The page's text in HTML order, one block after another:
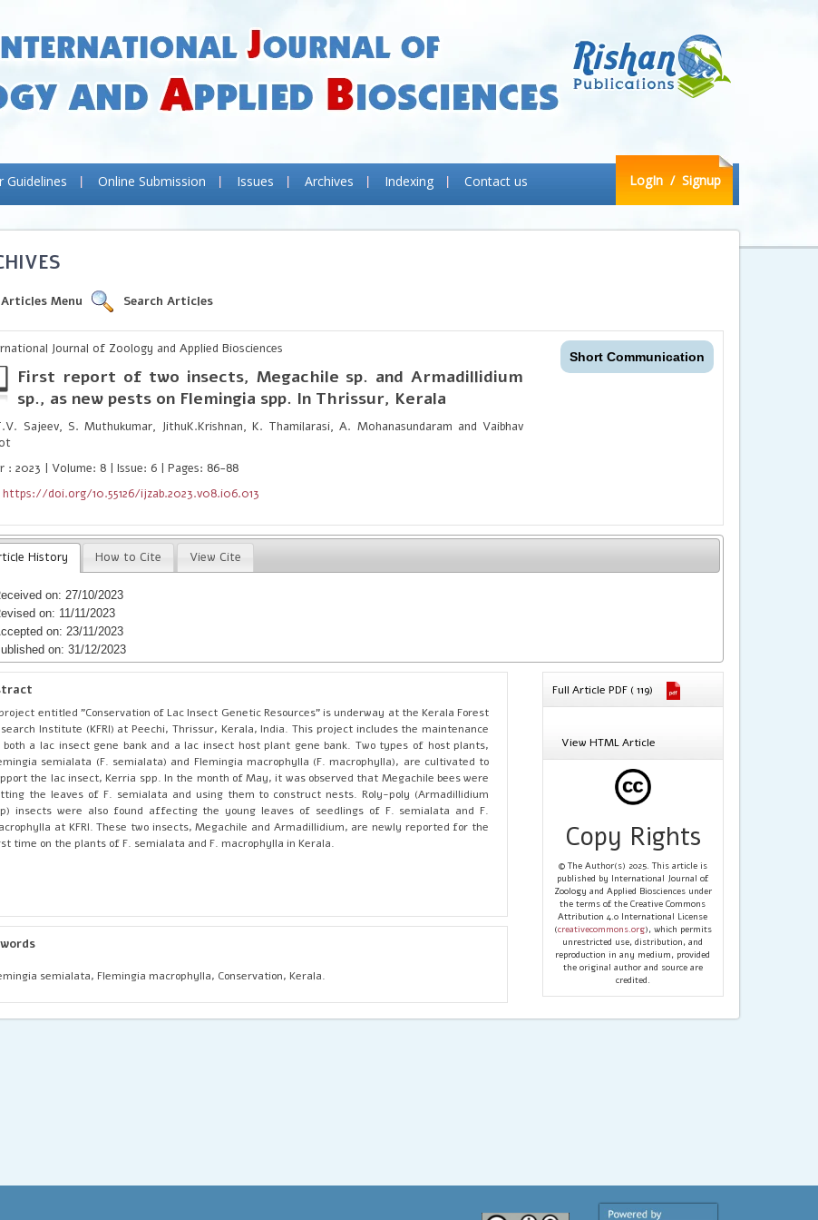
Guidelines Online Submission Issues Archives Indexing Contact us LogIn / Signup
Articles Menu Search Articles
Journal of Zoology and Applied Biosciences Short Communication
First report of two insects, Megachile sp. and Armadillidium
sp., as new pests on Flemingia spp. In Thrissur, Kerala
Sajeev, S. Muthukumar, JithuK.Krishnan, K. Thamilarasi, A. Mohanasundaram and Vaibhav
: 2023 | Volume: 8 | Issue: 6 | Pages: 86-88
https://doi.org/10.55126/ijzab.2023.v08.i06.013
History How to Cite View Cite
on: 27/10/2023
on: 11/11/2023
on: 23/11/2023
on: 31/12/2023
entitled "Conservation of Lac Insect Genetic Resources" is underway at the Kerala Forest
Institute (KFRI) at Peechi, Thrissur, Kerala, India. This project includes the maintenance
both a lac insect gene bank and a lac insect host plant gene bank. Two types of host plants,
semialata (F. semialata) and Flemingia macrophylla (F. macrophylla), are cultivated to
the lac insect, Kerria spp. In the month of May, it was observed that Megachile bees were
the leaves of F. semialata and using them to construct nests. Roly-poly (Armadillidium
insects were also found affecting the young leaves of seedlings of F. semialata and F.
at KFRI. These two insects, Megachile and Armadillidium, are newly reported for the
time on the plants of F. semialata and F. macrophylla in Kerala.
semialata, Flemingia macrophylla, Conservation, Kerala.
Full Article PDF ( 119)
View HTML Article
Copy Rights
© The Author(s) 2025. This article is
published by International Journal of
Zoology and Applied Biosciences under
the terms of the Creative Commons
Attribution 4.0 International License
(creativecommons.org), which permits
unrestricted use, distribution, and
reproduction in any medium, provided
the original author and source are
credited.